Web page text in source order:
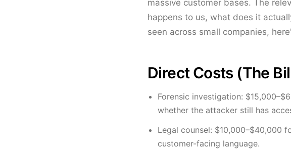
massive customer bases. The
happens to us, what does it
seen across small companies,
Direct Costs (The
Forensic investigation:
whether the attacker still has
Legal counsel: $10,000–$40,000
customer-facing language.